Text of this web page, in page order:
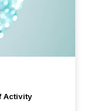
Activity